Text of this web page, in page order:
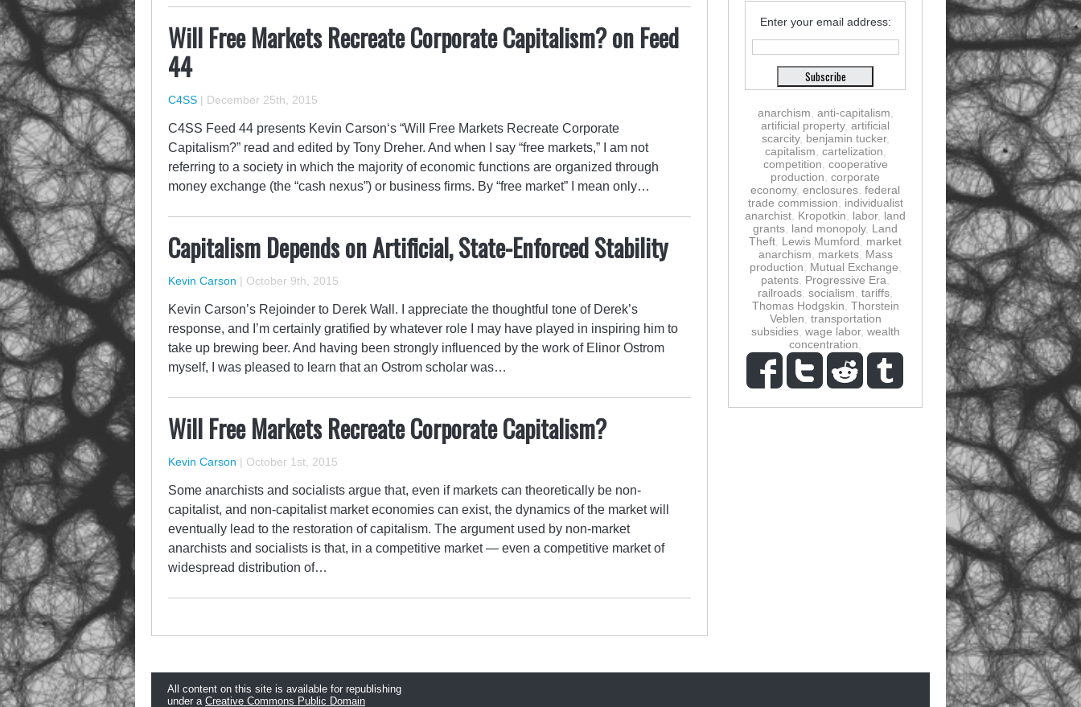
Will Free Markets Recreate Corporate Capitalism? on Feed
44
C4SS | December 25th, 2015
C4SS Feed 44 presents Kevin Carson‘s “Will Free Markets Recreate Corporate
Capitalism?” read and edited by Tony Dreher. And when I say “free markets,” I am not
referring to a society in which the majority of economic functions are organized through
money exchange (the “cash nexus”) or business firms. By “free market” I mean only…
Capitalism Depends on Artificial, State-Enforced Stability
Kevin Carson | October 9th, 2015
Kevin Carson’s Rejoinder to Derek Wall. I appreciate the thoughtful tone of Derek’s
response, and I’m certainly gratified by whatever role I may have played in inspiring him to
take up brewing beer. And having been strongly influenced by the work of Elinor Ostrom
myself, I was pleased to learn that an Ostrom scholar was…
Will Free Markets Recreate Corporate Capitalism?
Kevin Carson | October 1st, 2015
Some anarchists and socialists argue that, even if markets can theoretically be non-
capitalist, and non-capitalist market economies can exist, the dynamics of the market will
eventually lead to the restoration of capitalism. The argument used by non-market
anarchists and socialists is that, in a competitive market — even a competitive market of
widespread distribution of…
Enter your email address:
anarchism anti-capitalism
artificial property, artificial
scarcity, benjamin tucker,
capitalism cartelization
competition cooperative
production corporate
economy, enclosures federal
trade commission
individualist
anarchist Kropotkin labor, land
grants land monopoly, Land
Theft Lewis Mumford
market
anarchism
markets, Mass
production
Mutual Exchange
patents Progressive Era
railroads socialism tariffs
Thomas Hodgskin Thorstein
Veblen transportation
subsidies, wage labor, wealth
concentration
All content on this site is available for republishing
under a Creative Commons Public Domain